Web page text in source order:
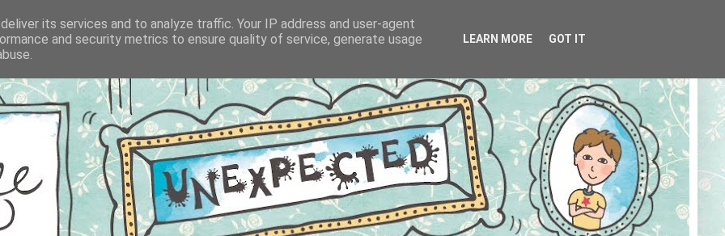
its services and to analyze traffic. Your IP address and user-agent
and security metrics to ensure quality of service, generate usage
LEARN MORE GOT IT